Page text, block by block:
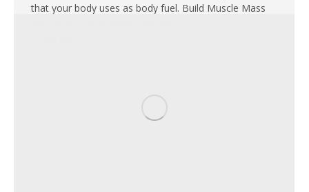
that your body uses as body fuel. Build Muscle Mass